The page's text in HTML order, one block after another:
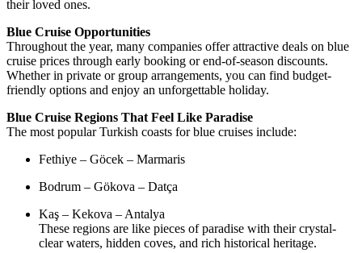
their loved ones.
Blue Cruise Opportunities
Throughout the year, many companies offer attractive deals on blue
cruise prices through early booking or end-of-season discounts.
Whether in private or group arrangements, you can find budget-
friendly options and enjoy an unforgettable holiday.
Blue Cruise Regions That Feel Like Paradise
The most popular Turkish coasts for blue cruises include:
Fethiye – Göcek – Marmaris
Bodrum – Gökova – Datça
Kaş – Kekova – Antalya
These regions are like pieces of paradise with their crystal-
clear waters, hidden coves, and rich historical heritage.